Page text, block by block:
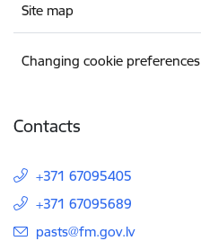
Site map
Changing cookie preferences
Contacts
+371 67095405
+371 67095689
E-mail:
pasts@fm.gov.lv